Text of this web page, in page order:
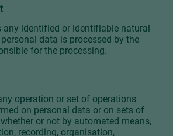
any identified or identifiable natural
data is processed by the
for the processing.
operation or set of operations
on personal data or on sets of
or not by automated means,
recording, organisation,